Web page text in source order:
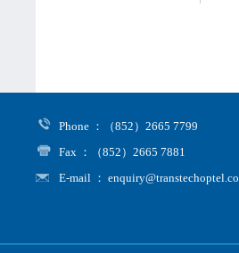
Phone ：（852）2665 7799
Fax ：（852）2665 7881
E-mail ：